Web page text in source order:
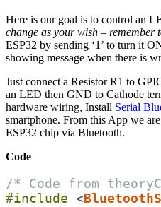
Here is our goal is to control an
change as your wish – remember
ESP32 by sending ‘1’ to turn it
showing message when there is
Just connect a Resistor R1 to
an LED then GND to Cathode
hardware wiring, Install Serial
smartphone. From this App we
ESP32 chip via Bluetooth.
Code
/* Code from
#include <